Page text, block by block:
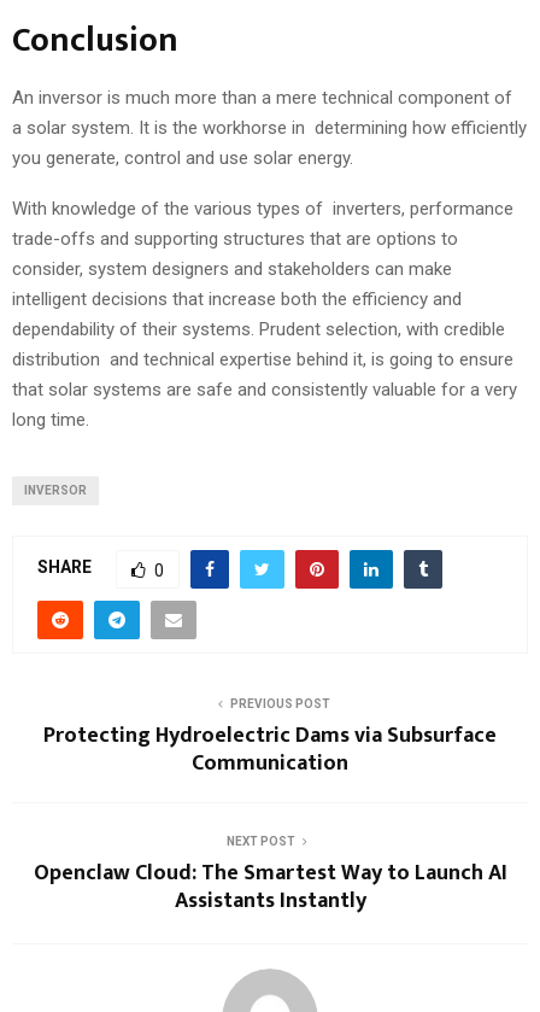
Conclusion
An inversor is much more than a mere technical component of
a solar system. It is the workhorse in determining how efficiently
you generate, control and use solar energy.
With knowledge of the various types of inverters, performance
trade-offs and supporting structures that are options to
consider, system designers and stakeholders can make
intelligent decisions that increase both the efficiency and
dependability of their systems. Prudent selection, with credible
distribution and technical expertise behind it, is going to ensure
that solar systems are safe and consistently valuable for a very
long time.
INVERSOR
SHARE 0
PREVIOUS POST
Protecting Hydroelectric Dams via Subsurface
Communication
NEXT POST
Openclaw Cloud: The Smartest Way to Launch AI
Assistants Instantly